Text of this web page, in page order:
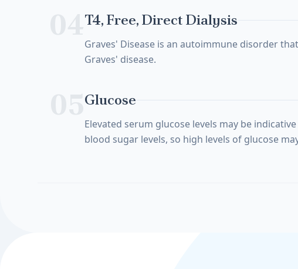
T4, Free, Direct Dialysis
Graves' Disease is an autoimmune disorder
Graves' disease.
Glucose
Elevated serum glucose levels may be
blood sugar levels, so high levels of glucose